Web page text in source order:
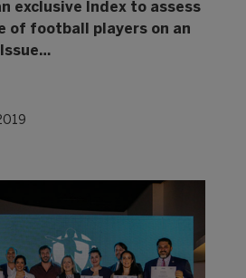
exclusive Index to assess
of football players on an